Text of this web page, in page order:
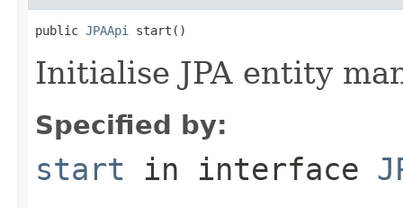
public JPAApi start()
Initialise JPA entity
Specified by:
start in interface